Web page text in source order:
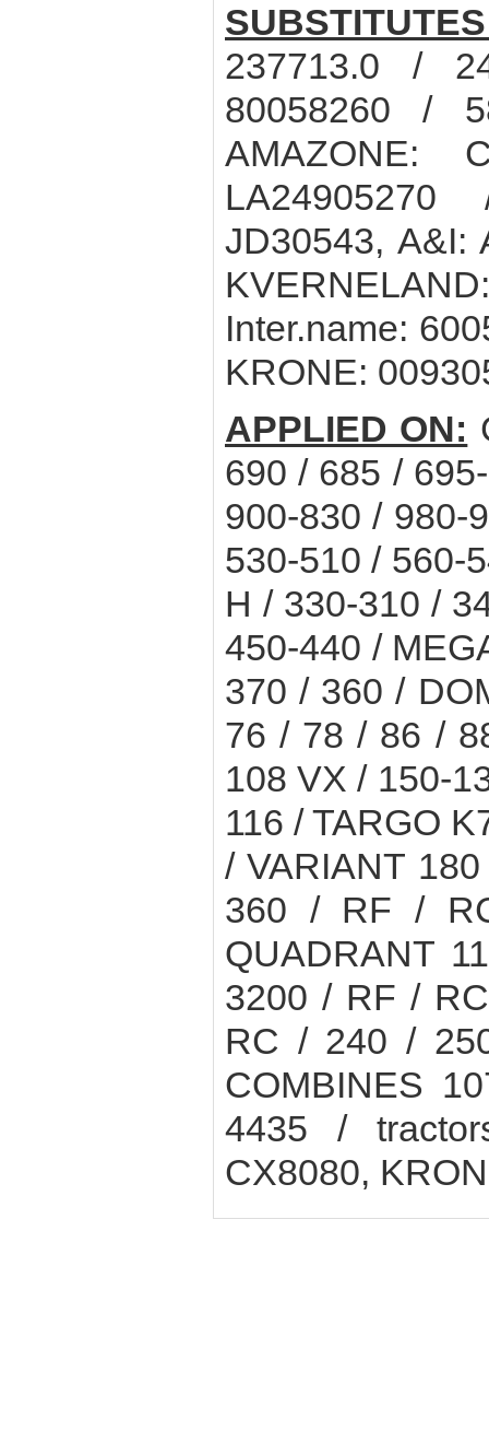
237713.0 /
80058260 /
AMAZONE:
JD30543, A&I:
Inter.name:
KRONE:
APPLIED ON:
690 / 685 /
900-830 / 980-
530-510 / 560-
H / 330-310 /
450-440 /
370 / 360 /
76 / 78 / 86 /
108 VX / 150-
116 / TARGO
/ VARIANT
360 / RF /
QUADRANT
3200 / RF /
RC / 240 /
COMBINES
4435 /
CX8080,